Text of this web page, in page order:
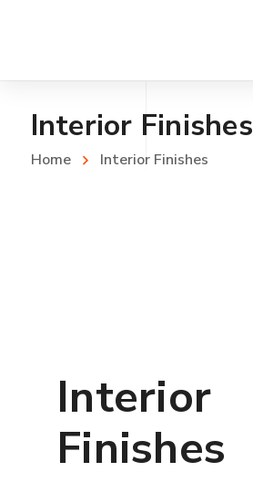
Interior Finishes
Home Interior Finishes
Interior
Finishes